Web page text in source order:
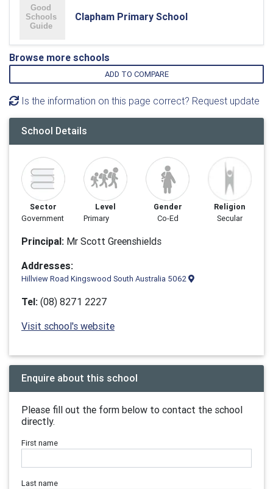
Clapham Primary School
Browse more schools
ADD TO COMPARE
Is the information on this page correct? Request update
School Details
Sector
Government
Level
Primary
Gender
Co-Ed
Religion
Secular
Principal: Mr Scott Greenshields
Addresses:
Hillview Road Kingswood South Australia 5062
Tel: (08) 8271 2227
Visit school's website
Enquire about this school
Please fill out the form below to contact the school
directly.
First name
Last name